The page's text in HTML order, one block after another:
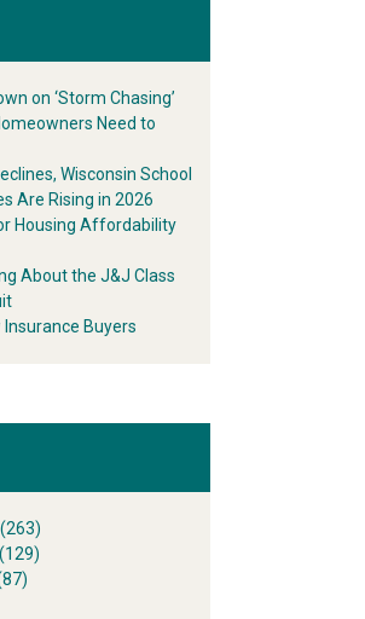
on ‘Storm Chasing’
Need to
Wisconsin School
Are Rising in 2026
Housing Affordability
About the J&J Class
Buyers
(263)
(129)